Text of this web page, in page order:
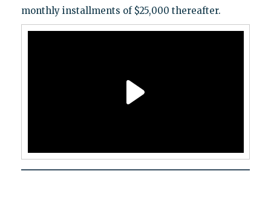
monthly installments of $25,000 thereafter.